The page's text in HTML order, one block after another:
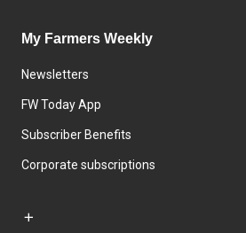
My Farmers Weekly
Newsletters
FW Today App
Subscriber Benefits
Corporate subscriptions